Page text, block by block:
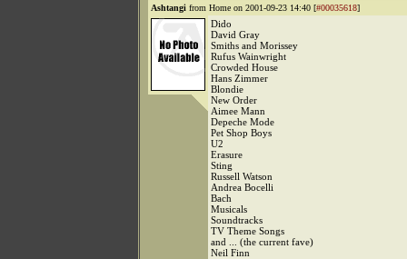
Ashtangi from Home on 2001-09-23 14:40 [#00035618]
Dido
David Gray
Smiths and Morissey
Rufus Wainwright
Crowded House
Hans Zimmer
Blondie
New Order
Aimee Mann
Depeche Mode
Pet Shop Boys
U2
Erasure
Sting
Russell Watson
Andrea Bocelli
Bach
Musicals
Soundtracks
TV Theme Songs
and ... (the current fave)
Neil Finn